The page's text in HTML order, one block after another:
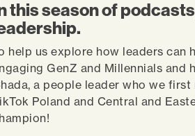
this season of
help us explore how leaders
GenZ and Millennials and
a people leader who we
Poland and Central and